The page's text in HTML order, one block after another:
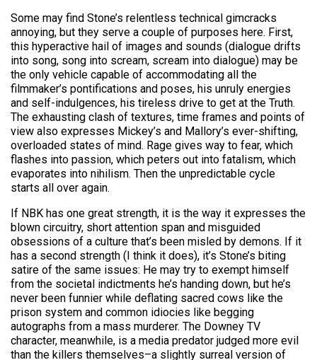
Some may find Stone’s relentless technical gimcracks
annoying, but they serve a couple of purposes here. First,
this hyperactive hail of images and sounds (dialogue drifts
into song, song into scream, scream into dialogue) may be
the only vehicle capable of accommodating all the
filmmaker’s pontifications and poses, his unruly energies
and self-indulgences, his tireless drive to get at the Truth.
The exhausting clash of textures, time frames and points of
view also expresses Mickey’s and Mallory’s ever-shifting,
overloaded states of mind. Rage gives way to fear, which
flashes into passion, which peters out into fatalism, which
evaporates into nihilism. Then the unpredictable cycle
starts all over again.
If NBK has one great strength, it is the way it expresses the
blown circuitry, short attention span and misguided
obsessions of a culture that’s been misled by demons. If it
has a second strength (I think it does), it’s Stone’s biting
satire of the same issues: He may try to exempt himself
from the societal indictments he’s handing down, but he’s
never been funnier while deflating sacred cows like the
prison system and common idiocies like begging
autographs from a mass murderer. The Downey TV
character, meanwhile, is a media predator judged more evil
than the killers themselves–a slightly surreal version of